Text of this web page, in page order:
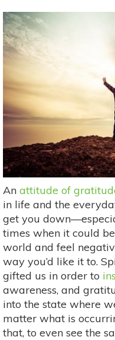
An attitude of
in life and the
get you
times when it could
world and feel
way you’d like it to.
gifted us in order to
awareness, and
into the state where
matter what is
that, to even see the